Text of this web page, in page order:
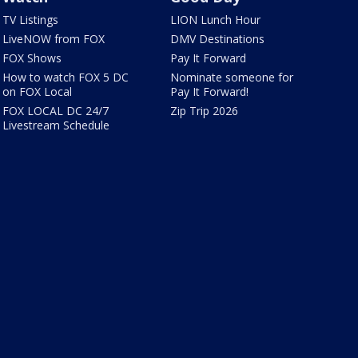
TV Listings
LiveNOW from FOX
FOX Shows
How to watch FOX 5 DC
on FOX Local
FOX LOCAL DC 24/7
Livestream Schedule
LION Lunch Hour
DMV Destinations
Pay It Forward
Nominate someone for
Pay It Forward!
Zip Trip 2026